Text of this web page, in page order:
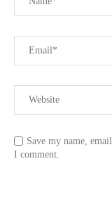
Save my name,
I comment.